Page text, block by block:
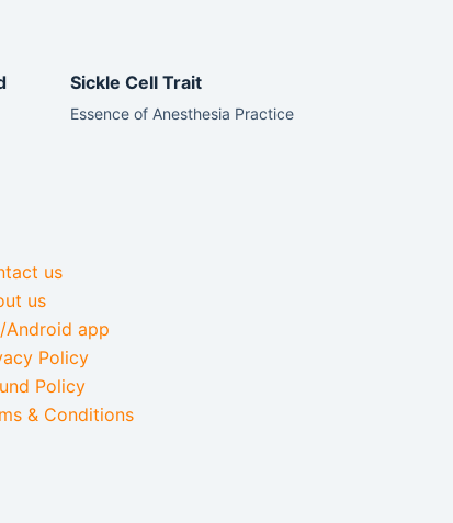
Sickle Cell Trait
Essence of Anesthesia Practice
us
us
Android app
Policy
Policy
& Conditions